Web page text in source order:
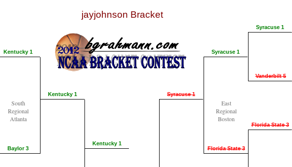
Kentucky 1
South
Regional
Atlanta
Baylor 3
jayjohnson Bracket
Kentucky 1
Kentucky 1
Syracuse 1
Syracuse 1
East
Regional
Boston
Florida State 3
Syracuse 1
Vanderbilt 5
Florida State 3